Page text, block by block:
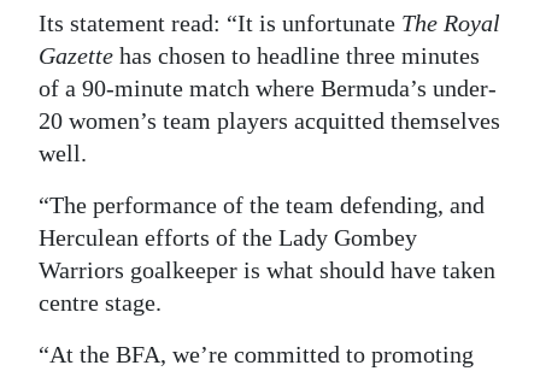
Its statement read: “It is unfortunate The Royal
Gazette has chosen to headline three minutes
of a 90-minute match where Bermuda’s under-
20 women’s team players acquitted themselves
well.
“The performance of the team defending, and
Herculean efforts of the Lady Gombey
Warriors goalkeeper is what should have taken
centre stage.
“At the BFA, we’re committed to promoting